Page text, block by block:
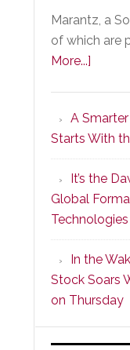
Marantz, a
of which are
More...]
Series
2
of
Its
Line
of
AV
A
Starts With
It’s the
Global
Technologies
In the
Stock Soars
on Thursday